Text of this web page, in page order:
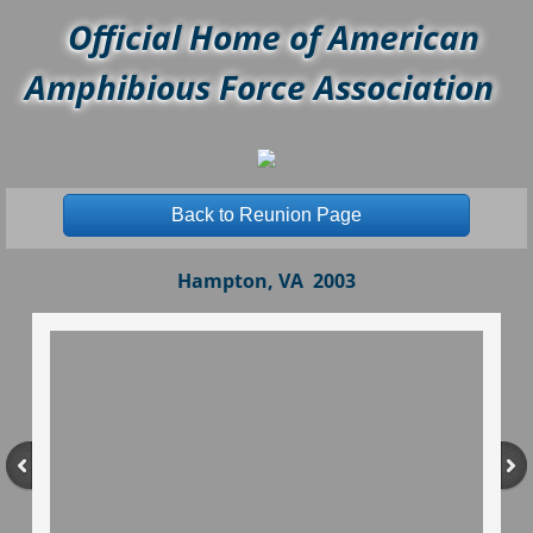
Official Home of American
Amphibious Force Association
Back to Reunion Page
Hampton, VA 2003